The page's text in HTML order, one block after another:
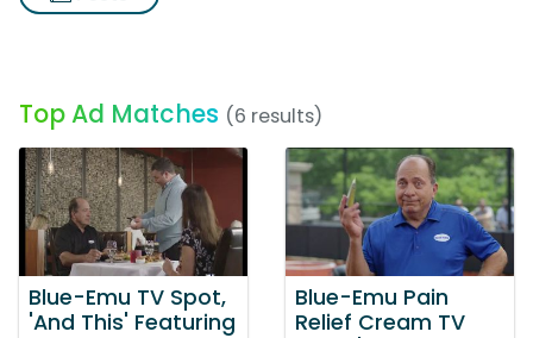
Top Ad Matches (6 results)
Blue-Emu TV Spot,
'And This' Featuring
Blue-Emu Pain
Relief Cream TV